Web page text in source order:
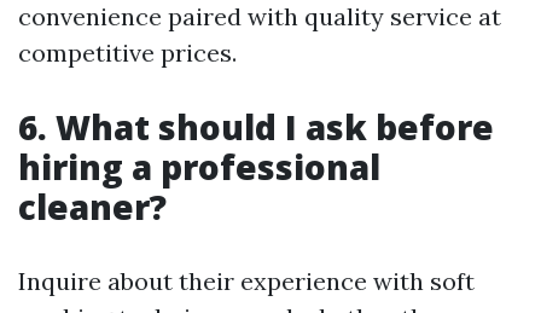
convenience paired with quality service at
competitive prices.
6. What should I ask before
hiring a professional
cleaner?
Inquire about their experience with soft